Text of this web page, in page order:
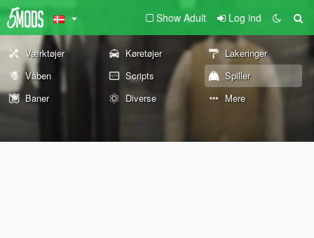
Show Adult Log ind
Værktøjer Køretøjer
Lakeringer
Våben
Scripts
Spiller
Baner
Diverse Mere